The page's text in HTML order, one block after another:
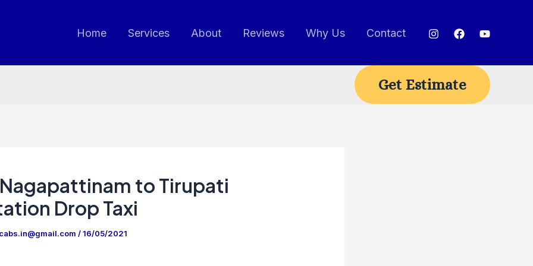
Home Services About Reviews Why Us Contact
Get Estimate
to Tirupati
Drop Taxi
/16/05/2021